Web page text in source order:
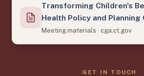
Transforming Children's
Health Policy and Planning
Meeting materials · cga.ct.gov
GET IN TOUCH